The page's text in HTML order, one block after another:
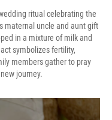
ritual celebrating the
maternal uncle and aunt gift
in a mixture of milk and
symbolizes fertility,
members gather to pray
journey.